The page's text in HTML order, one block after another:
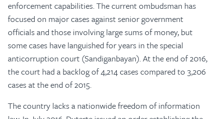
enforcement capabilities. The current ombudsman has
focused on major cases against senior government
officials and those involving large sums of money, but
some cases have languished for years in the special
anticorruption court (Sandiganbayan). At the end of 2016,
the court had a backlog of 4,214 cases compared to 3,206
cases at the end of 2015.
The country lacks a nationwide freedom of information